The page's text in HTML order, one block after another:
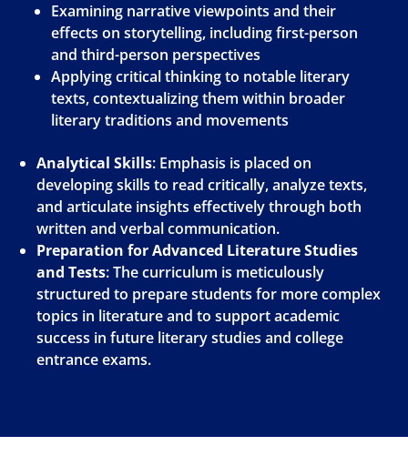
Examining narrative viewpoints and their
effects on storytelling, including first-person
and third-person perspectives
Applying critical thinking to notable literary
texts, contextualizing them within broader
literary traditions and movements
Analytical Skills: Emphasis is placed on
developing skills to read critically, analyze texts,
and articulate insights effectively through both
written and verbal communication.
Preparation for Advanced Literature Studies
and Tests: The curriculum is meticulously
structured to prepare students for more complex
topics in literature and to support academic
success in future literary studies and college
entrance exams.